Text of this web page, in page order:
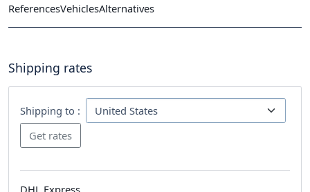
ReferencesVehiclesAlternatives
Shipping rates
Shipping to :